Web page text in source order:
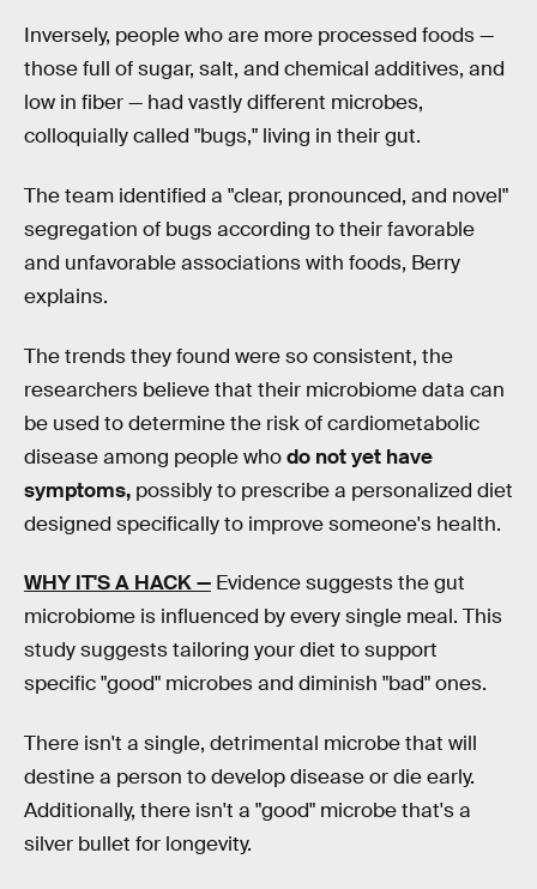
Inversely, people who are more processed foods —
those full of sugar, salt, and chemical additives, and
low in fiber — had vastly different microbes,
colloquially called "bugs," living in their gut.
The team identified a "clear, pronounced, and novel"
segregation of bugs according to their favorable
and unfavorable associations with foods, Berry
explains.
The trends they found were so consistent, the
researchers believe that their microbiome data can
be used to determine the risk of cardiometabolic
disease among people whodo not yet have
symptoms, possibly to prescribe a personalized diet
designed specifically to improve someone's health.
WHY IT'S A HACK — Evidence suggests the gut
microbiome is influenced by every single meal. This
study suggests tailoring your diet to support
specific "good" microbes and diminish "bad" ones.
There isn't a single, detrimental microbe that will
destine a person to develop disease or die early.
Additionally, there isn't a "good" microbe that's a
silver bullet for longevity.